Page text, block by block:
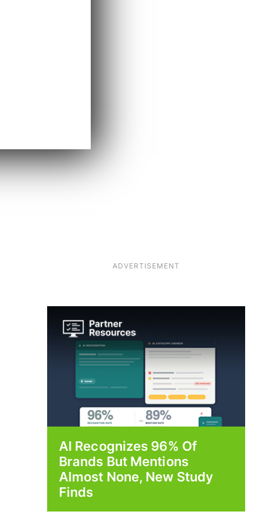
ADVERTISEMENT
AI Recognizes 96% Of
Brands But Mentions
Almost None, New Study
Finds